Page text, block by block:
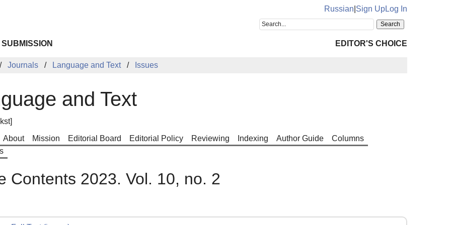
Russian Sign UpLog In
EDITOR'S CHOICE
Journals Language and Text Issues
and Text
About Mission Editorial Board Editorial Policy Reviewing Indexing Author Guide
Columns
Contents 2023. Vol. 10, no. 2